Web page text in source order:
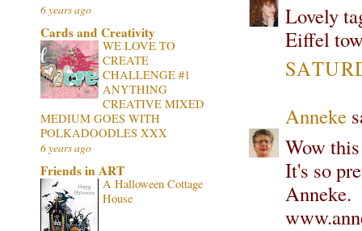
Lovely
Eiffel
Anneke
Wow
It's so
Anneke.
6 years ago
Cards and Creativity
WE LOVE TO
CREATE
CHALLENGE #1
ANYTHING
CREATIVE MIXED
MEDIUM GOES WITH
POLKADOODLES XXX
6 years ago
Friends in ART
A Halloween Cottage
House